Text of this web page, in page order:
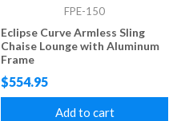
FPE-150
Eclipse Curve Armless Sling
Chaise Lounge with Aluminum
Frame
$554.95
Add to cart